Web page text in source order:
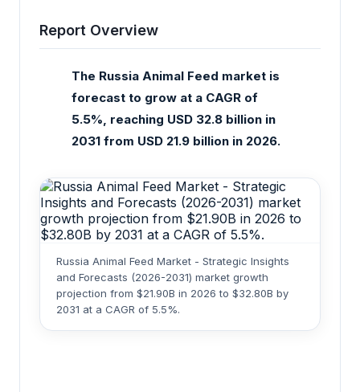
Report Overview
The Russia Animal Feed market is
forecast to grow at a CAGR of
5.5%, reaching USD 32.8 billion in
2031 from USD 21.9 billion in 2026.
Russia Animal Feed Market - Strategic Insights
and Forecasts (2026-2031) market growth
projection from $21.90B in 2026 to $32.80B by
2031 at a CAGR of 5.5%.